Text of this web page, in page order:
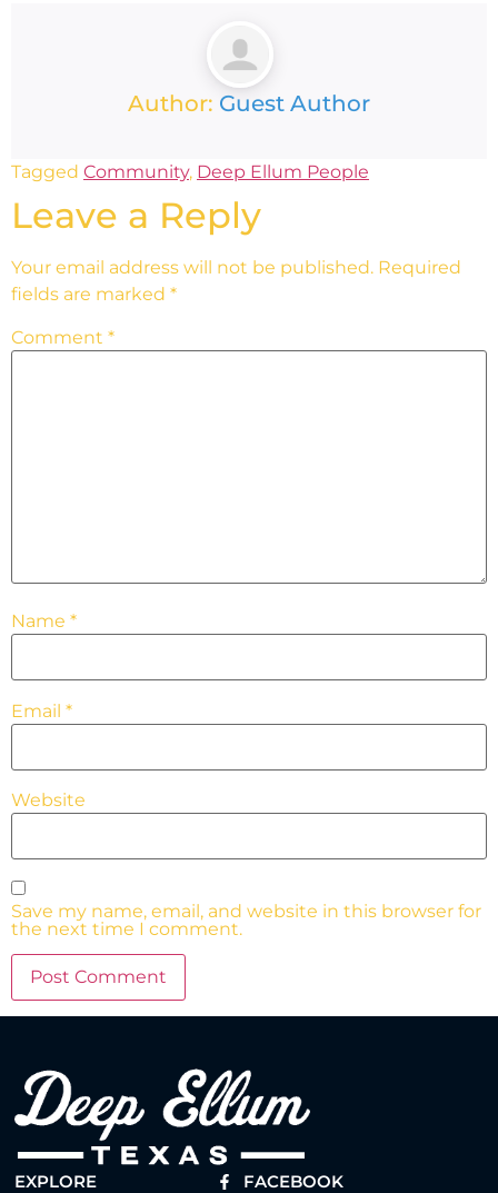
Author: Guest Author
Tagged Community, Deep Ellum People
Leave a Reply
Your email address will not be published. Required
fields are marked *
Comment *
Name *
Email *
Website
Save my name, email, and website in this browser for
the next time I comment.
EXPLORE FACEBOOK